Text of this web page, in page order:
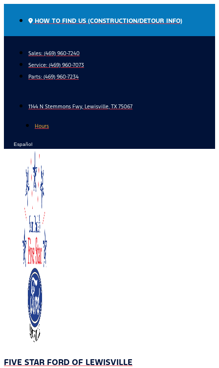
HOW TO FIND US (CONSTRUCTION/DETOUR INFO)
Sales: (469) 960-7240
Service: (469) 960-7073
Parts: (469) 960-7234
1144 N Stemmons Fwy, Lewisville, TX 75067
Hours
Español
FIVE STAR FORD OF LEWISVILLE